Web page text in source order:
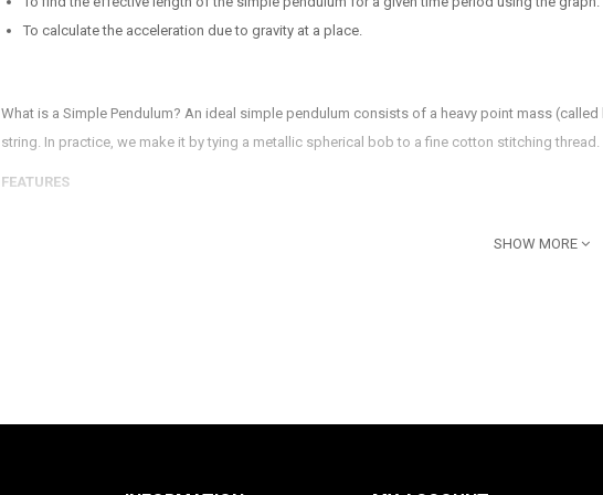
To calculate the acceleration due to gravity at a place.
What is a Simple Pendulum? An ideal simple pendulum consists of a heavy point mass
string. In practice, we make it by tying a metallic spherical bob to a fine cotton stitching thread.
FEATURES
SHOW MORE